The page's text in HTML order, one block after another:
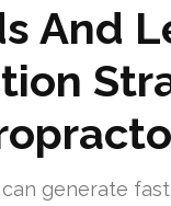
And
can generate